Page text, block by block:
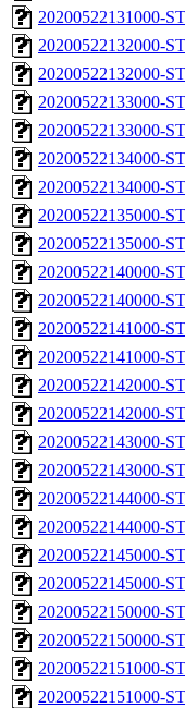
20200522131000-
20200522132000-
20200522132000-
20200522133000-
20200522133000-
20200522134000-
20200522134000-
20200522135000-
20200522135000-
20200522140000-
20200522140000-
20200522141000-
20200522141000-
20200522142000-
20200522142000-
20200522143000-
20200522143000-
20200522144000-
20200522144000-
20200522145000-
20200522145000-
20200522150000-
20200522150000-
20200522151000-
20200522151000-